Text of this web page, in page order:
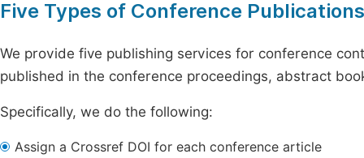
Five Types of Conference Publications
We provide five publishing services for conference
published in the conference proceedings, abstract
Specifically, we do the following:
Assign a Crossref DOI for each conference article